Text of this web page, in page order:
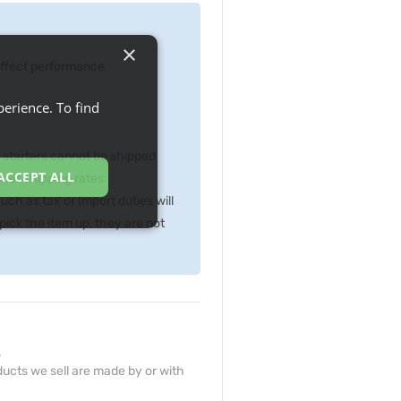
performance
cannot be shipped
shipping rates
as tax or Import duties will
the item up, they are not
we sell are made by or with
×
To find
ALL